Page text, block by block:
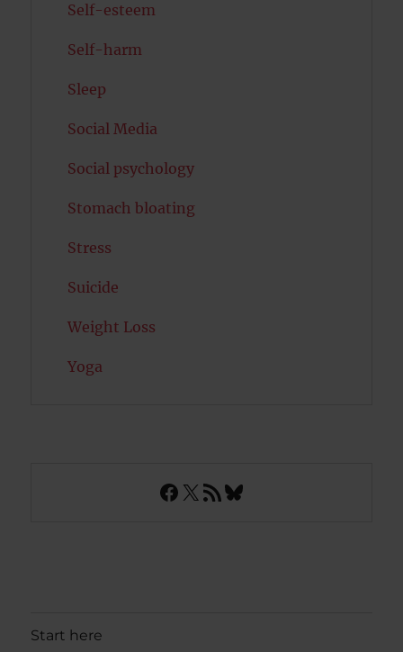
Self-esteem
Self-harm
Sleep
Social Media
Social psychology
Stomach bloating
Stress
Suicide
Weight Loss
Yoga
Facebook
X RSS FeedBluesky
Start here